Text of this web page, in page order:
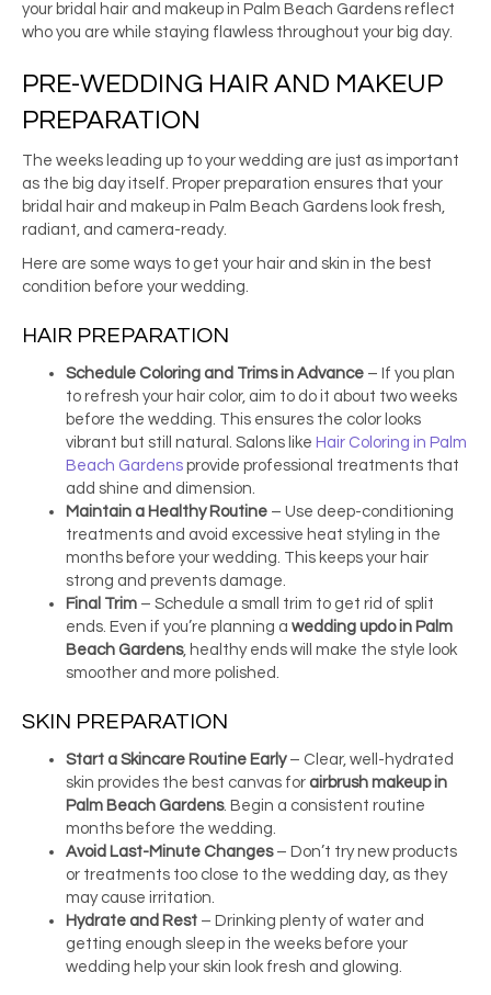
your bridal hair and makeup in Palm Beach Gardens reflect
who you are while staying flawless throughout your big day.
PRE-WEDDING HAIR AND MAKEUP
PREPARATION
The weeks leading up to your wedding are just as important
as the big day itself. Proper preparation ensures that your
bridal hair and makeup in Palm Beach Gardens look fresh,
radiant, and camera-ready.
Here are some ways to get your hair and skin in the best
condition before your wedding.
HAIR PREPARATION
Schedule Coloring and Trims in Advance – If you plan
to refresh your hair color, aim to do it about two weeks
before the wedding. This ensures the color looks
vibrant but still natural. Salons like Hair Coloring in Palm
Beach Gardens provide professional treatments that
add shine and dimension.
Maintain a Healthy Routine – Use deep-conditioning
treatments and avoid excessive heat styling in the
months before your wedding. This keeps your hair
strong and prevents damage.
Final Trim – Schedule a small trim to get rid of split
ends. Even if you’re planning a wedding updo in Palm
Beach Gardens, healthy ends will make the style look
smoother and more polished.
SKIN PREPARATION
Start a Skincare Routine Early– Clear, well-hydrated
skin provides the best canvas for airbrush makeup in
Palm Beach Gardens. Begin a consistent routine
months before the wedding.
Avoid Last-Minute Changes– Don’t try new products
or treatments too close to the wedding day, as they
may cause irritation.
Hydrate and Rest – Drinking plenty of water and
getting enough sleep in the weeks before your
wedding help your skin look fresh and glowing.